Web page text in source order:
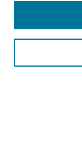
SEARCH